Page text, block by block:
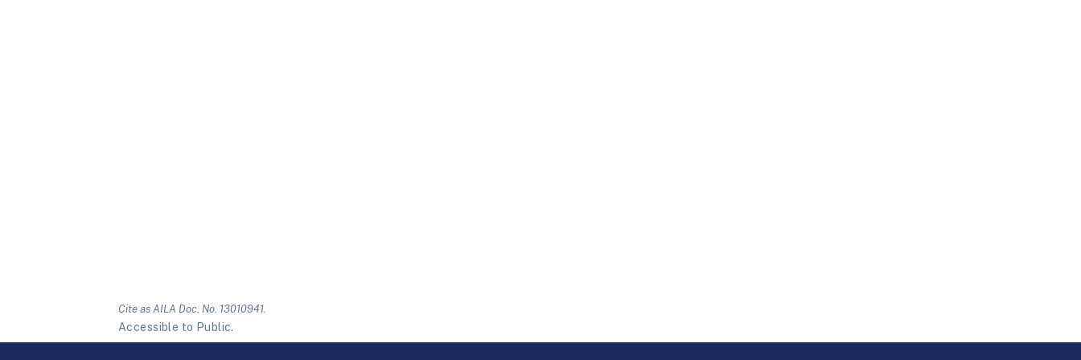
Cite as AILA Doc. No. 13010941.
Accessible to Public.